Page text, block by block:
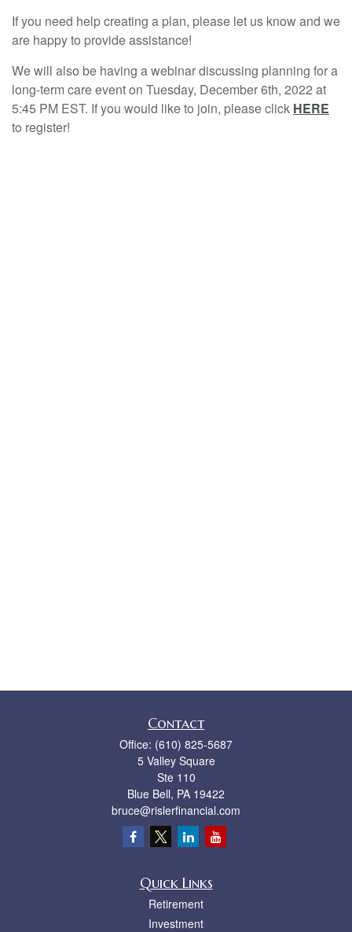
If you need help creating a plan, please let us know and we
are happy to provide assistance!
We will also be having a webinar discussing planning for a
long-term care event on Tuesday, December 6th, 2022 at
5:45 PM EST. If you would like to join, please click HERE
to register!
Contact
Office: (610) 825-5687
5 Valley Square
Ste 110
Blue Bell, PA 19422
bruce@rislerfinancial.com
Quick Links
Retirement
Investment